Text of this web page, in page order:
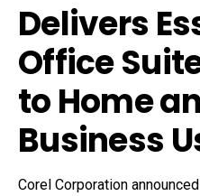
Delivers
Office
to Home
Business
Corel Corporation